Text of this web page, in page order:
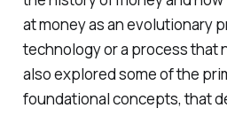
at money as an evolutionary
technology or a process that
also explored some of the
foundational concepts, that